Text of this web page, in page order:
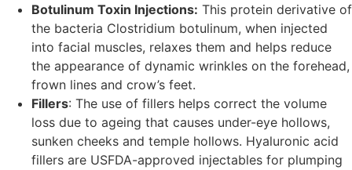
Botulinum Toxin Injections: This protein derivative of
the bacteria Clostridium botulinum, when injected
into facial muscles, relaxes them and helps reduce
the appearance of dynamic wrinkles on the forehead,
frown lines and crow’s feet.
Fillers: The use of fillers helps correct the volume
loss due to ageing that causes under-eye hollows,
sunken cheeks and temple hollows. Hyaluronic acid
fillers are USFDA-approved injectables for plumping